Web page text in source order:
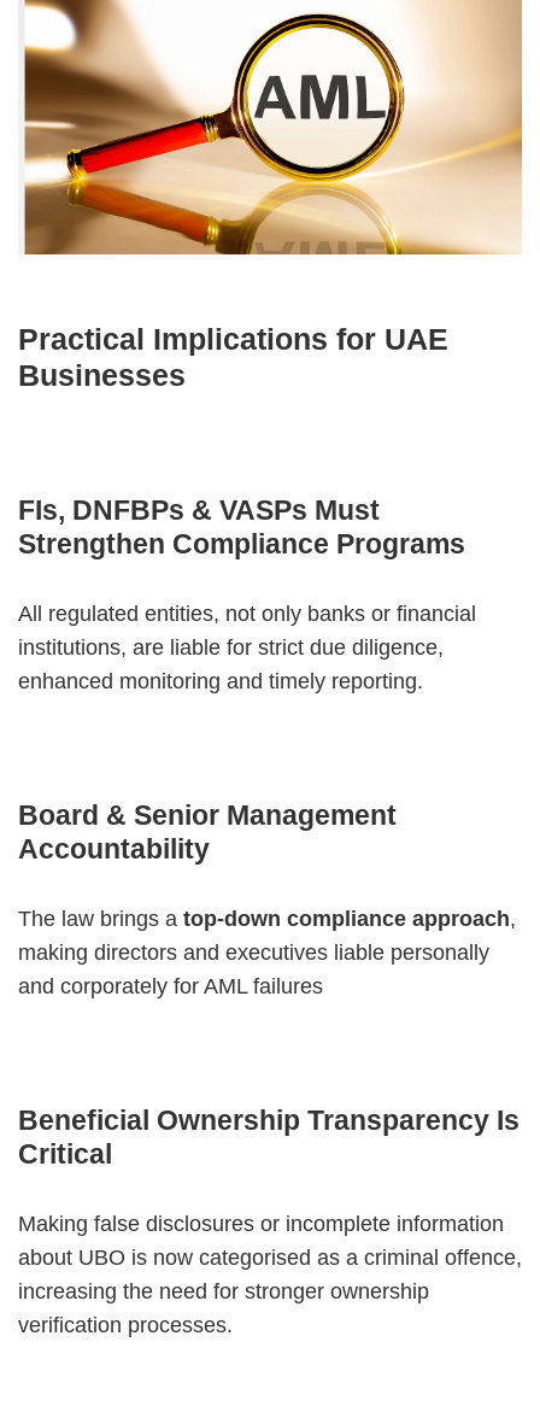
Practical Implications for UAE
Businesses
FIs, DNFBPs & VASPs Must
Strengthen Compliance Programs
All regulated entities, not only banks or financial
institutions, are liable for strict due diligence,
enhanced monitoring and timely reporting.
Board & Senior Management
Accountability
The law brings a top-down compliance approach,
making directors and executives liable personally
and corporately for AML failures
Beneficial Ownership Transparency Is
Critical
Making false disclosures or incomplete information
about UBO is now categorised as a criminal offence,
increasing the need for stronger ownership
verification processes.